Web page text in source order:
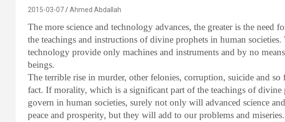
2015-03-07 Ahmed Abdallah
The more science and technology advances, the greater is the need
the teachings and instructions of divine prophets in human societies.
technology provide only machines and instruments and by no
beings.
The terrible rise in murder, other felonies, corruption, suicide and
fact. If morality, which is a significant part of the teachings of divine
govern in human societies, surely not only will advanced science
peace and prosperity, but they will add to our problems and miseries.